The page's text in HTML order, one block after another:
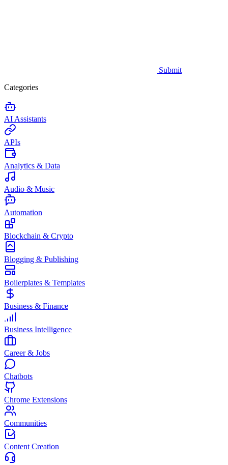
Submit
Categories
AI Assistants
APIs
Analytics & Data
Audio & Music
Automation
Blockchain & Crypto
Blogging & Publishing
Boilerplates & Templates
Business & Finance
Business Intelligence
Career & Jobs
Chatbots
Chrome Extensions
Communities
Content Creation